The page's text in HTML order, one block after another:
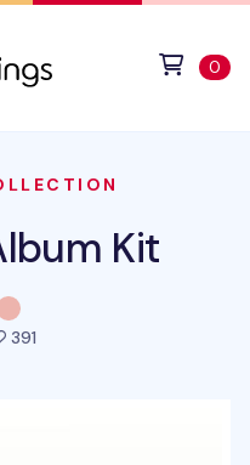
0
Kit
391